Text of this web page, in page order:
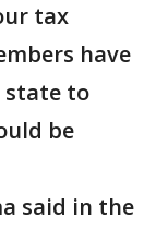
tax
have
state to
be
said in the